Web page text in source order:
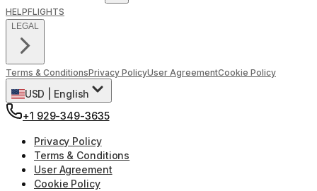
HELPFLIGHTS
LEGAL
Terms & ConditionsPrivacy PolicyUser AgreementCookie Policy
USD
English
+1 929-349-3635
Privacy Policy
Terms & Conditions
User Agreement
Cookie Policy